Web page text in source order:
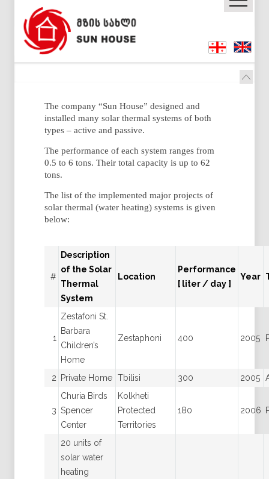
The company “Sun House” designed and
installed many solar thermal systems of both
types – active and passive.
The performance of each system ranges from
0.5 to 6 tons. Their total capacity is up to 62
tons.
The list of the implemented major projects of
solar thermal (water heating) systems is given
below:
#
Description
of the Solar
Thermal
System
Location
Performance
[ liter / day ]
Year
1
Zestafoni St.
Barbara
Children’s
Home
Zestaphoni 400 2005
2 Private Home Tbilisi 300 2005
3
Churia Birds
Spencer
Center
Kolkheti
Protected
Territories
180 2006
20 units of
solar water
heating